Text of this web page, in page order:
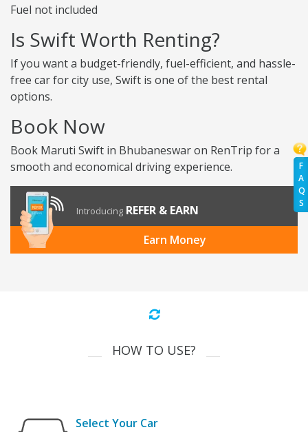
F
A
Q
S
Fuel not included
Is Swift Worth Renting?
If you want a budget-friendly, fuel-efficient, and hassle-
free car for city use, Swift is one of the best rental
options.
Book Now
Book Maruti Swift in Bhubaneswar on RenTrip for a
smooth and economical driving experience.
Introducing REFER & EARN
Earn Money
HOW TO USE?
Select Your Car